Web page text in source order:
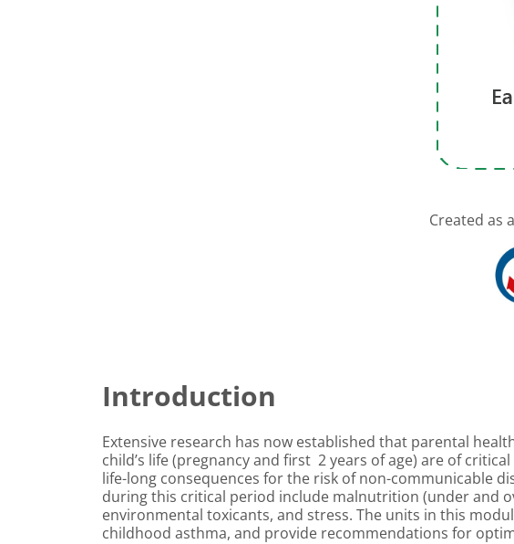
Created as
Introduction
Extensive research has now established that parental
child’s life (pregnancy and first 2 years of age) are of
life-long consequences for the risk of non-communicable
during this critical period include malnutrition (under and
environmental toxicants, and stress. The units in this
childhood asthma, and provide recommendations for